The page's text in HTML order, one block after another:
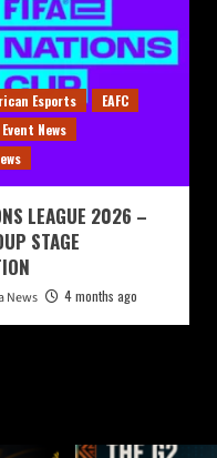
Esports
EAFC
News
LEAGUE 2026 –
STAGE
News 4 months ago